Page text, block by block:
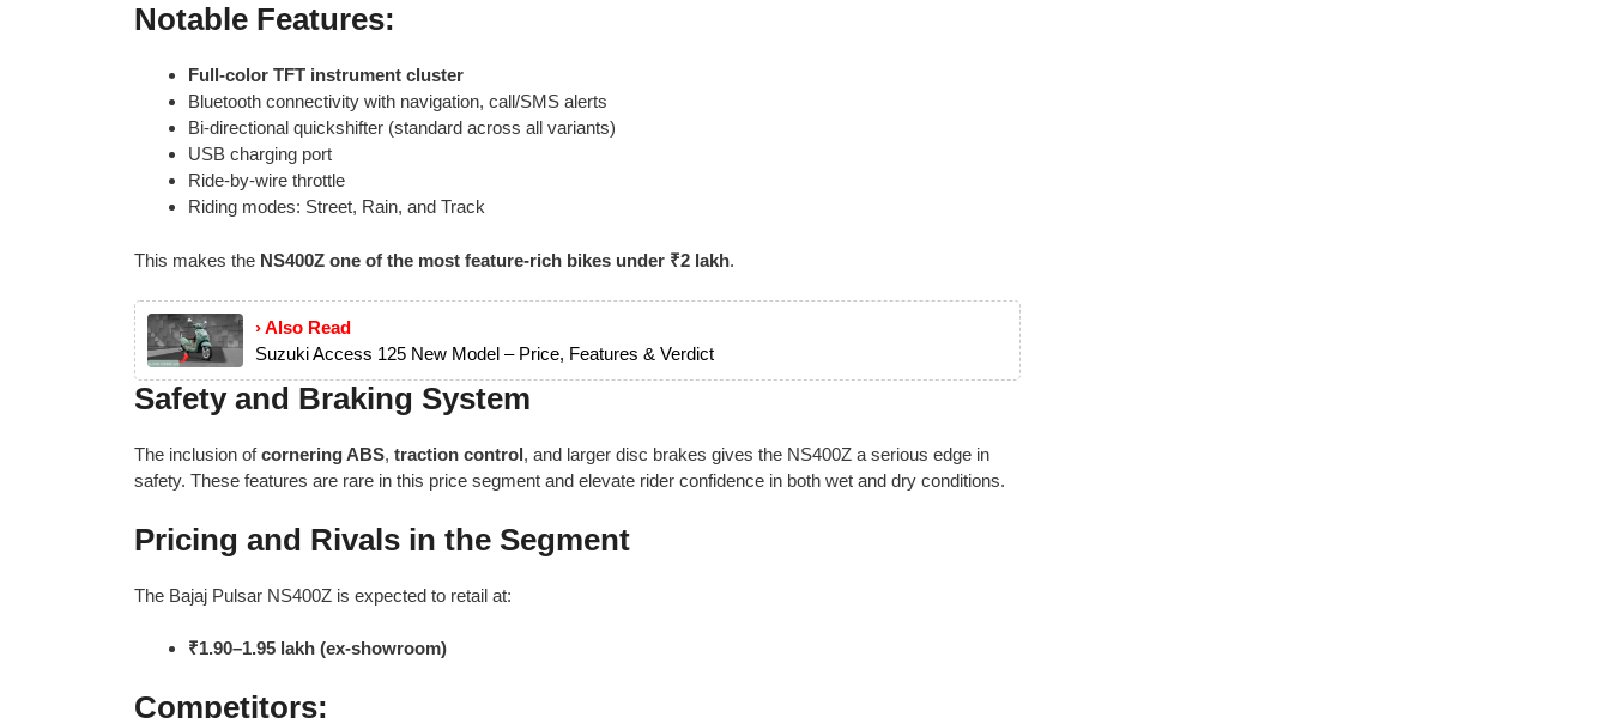
Notable Features:
Full-color TFT instrument cluster
Bluetooth connectivity with navigation, call/SMS alerts
Bi-directional quickshifter (standard across all variants)
USB charging port
Ride-by-wire throttle
Riding modes: Street, Rain, and Track
This makes the NS400Z one of the most feature-rich bikes under ₹2 lakh.
› Also Read
Suzuki Access 125 New Model – Price, Features & Verdict
Safety and Braking System
The inclusion ofcornering ABS, traction control, and larger disc brakes gives the NS400Z a serious edge in
safety. These features are rare in this price segment and elevate rider confidence in both wet and dry conditions.
Pricing and Rivals in the Segment
The Bajaj Pulsar NS400Z is expected to retail at:
₹1.90–1.95 lakh (ex-showroom)
Competitors: